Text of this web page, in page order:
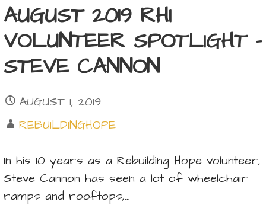
AUGUST 2019 RHI
VOLUNTEER SPOTLIGHT –
STEVE CANNON
AUGUST 1, 2019
REBUILDINGHOPE
In his 10 years as a Rebuilding Hope volunteer,
Steve Cannon has seen a lot of wheelchair
ramps and rooftops,…